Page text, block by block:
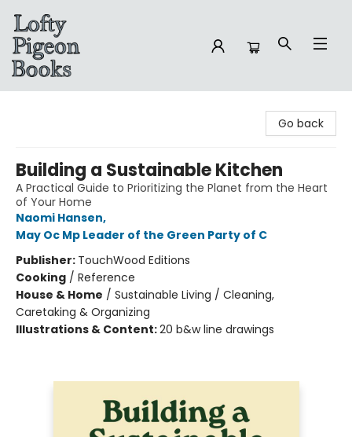
Go back
Building a Sustainable Kitchen
A Practical Guide to Prioritizing the Planet from the Heart
of Your Home
Naomi Hansen,
May Oc Mp Leader of the Green Party of C
Publisher: TouchWood Editions
Cooking / Reference
House & Home / Sustainable Living / Cleaning,
Caretaking & Organizing
Illustrations & Content:20 b&w line drawings